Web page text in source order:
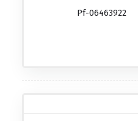
Pf-06463922